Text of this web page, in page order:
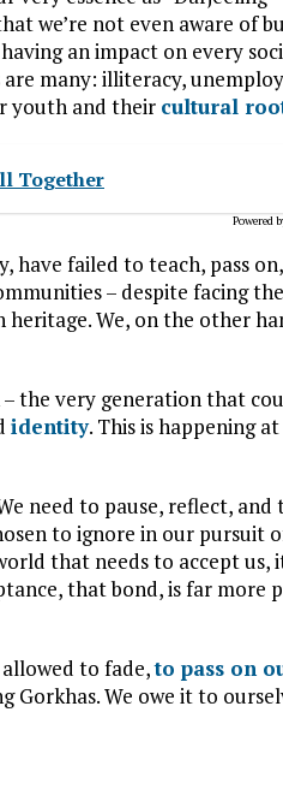
we’re not even aware of
an impact on every
many: illiteracy,
youth and their cultural
Together
Powered
have failed to teach, pass
– despite facing
We, on the other
the very generation that
identity. This is happening
need to pause, reflect,
to ignore in our pursuit
that needs to accept us,
that bond, is far more
allowed to fade,to pass on
Gorkhas. We owe it to